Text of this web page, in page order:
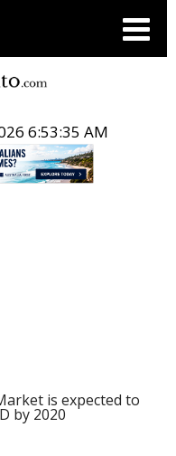
6:53:35 AM
is expected to
by 2020